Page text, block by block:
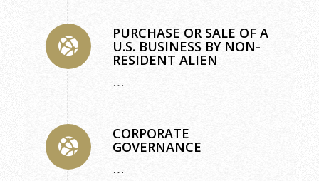
PURCHASE OR SALE OF A
U.S. BUSINESS BY NON-
RESIDENT ALIEN
…
CORPORATE
GOVERNANCE
…